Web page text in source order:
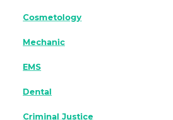
Cosmetology
Mechanic
EMS
Dental
Criminal Justice